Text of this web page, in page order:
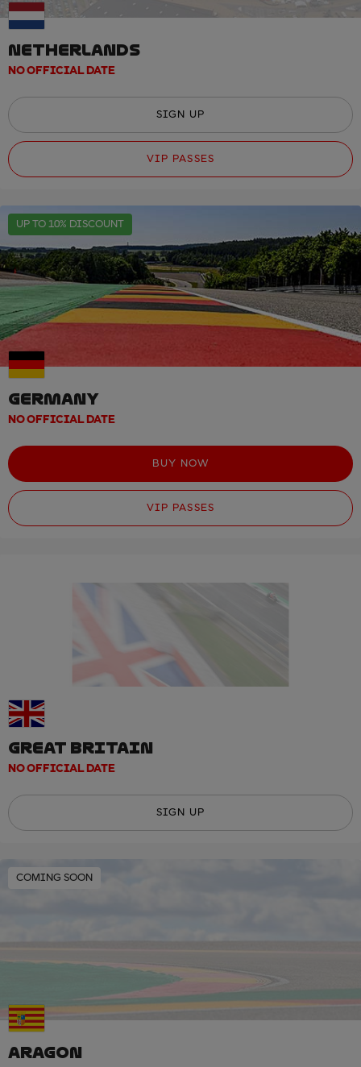
NETHERLANDS
NO OFFICIAL DATE
SIGN UP
VIP PASSES
UP TO 10% DISCOUNT
GERMANY
NO OFFICIAL DATE
BUY NOW
VIP PASSES
GREAT BRITAIN
NO OFFICIAL DATE
SIGN UP
COMING SOON
ARAGON